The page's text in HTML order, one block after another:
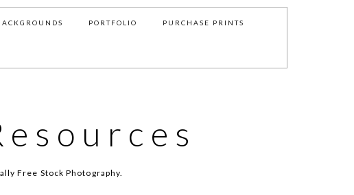
PORTFOLIO PURCHASE PRINTS
Free Stock Photography.